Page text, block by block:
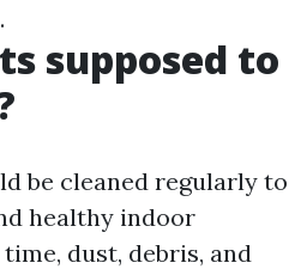
supposed to
be cleaned regularly to
healthy indoor
dust, debris, and